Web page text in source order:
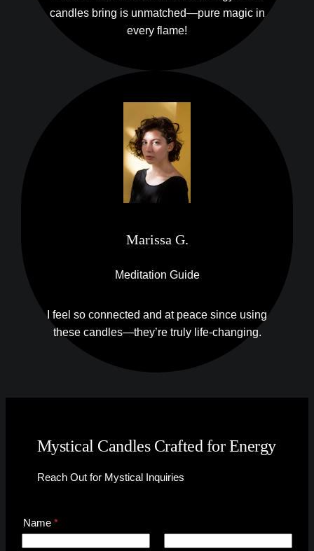
candles bring is unmatched—pure magic in
every flame!
Marissa G.
Meditation Guide
I feel so connected and at peace since using
these candles—they’re truly life-changing.
Mystical Candles Crafted for Energy
Reach Out for Mystical Inquiries
oName*